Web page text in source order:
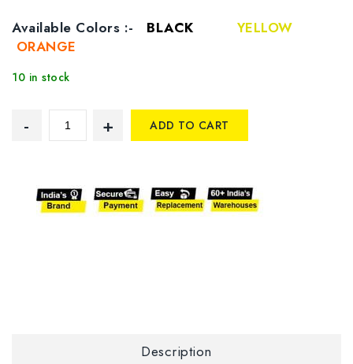
Available Colors :-
BLACK
YELLOW
ORANGE
10 in stock
ADD TO CART
Description